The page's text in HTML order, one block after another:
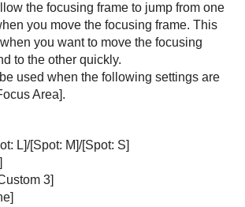
the focusing frame to jump from one
you move the focusing frame. This
you want to move the focusing
to the other quickly.
used when the following settings are
Area].
L]/[Spot: M]/[Spot: S]
3]